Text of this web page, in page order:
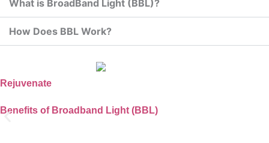
What is BroadBand Light (BBL)?
How Does BBL Work?
Rejuvenate
Benefits of Broadband Light (BBL)